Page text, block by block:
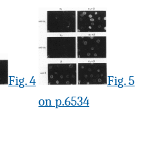
Fig. 4
Fig. 5
on p.6534